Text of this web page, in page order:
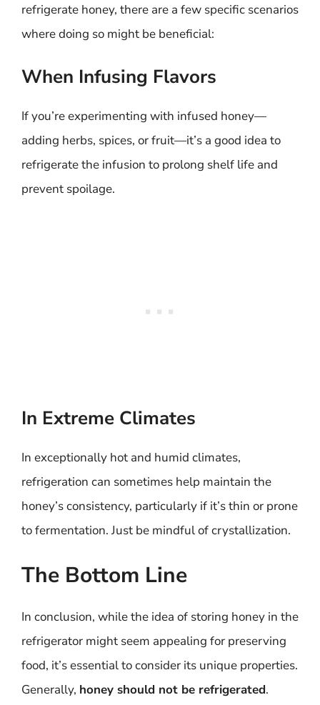
refrigerate honey, there are a few specific scenarios
where doing so might be beneficial:
When Infusing Flavors
If you’re experimenting with infused honey—
adding herbs, spices, or fruit—it’s a good idea to
refrigerate the infusion to prolong shelf life and
prevent spoilage.
In Extreme Climates
In exceptionally hot and humid climates,
refrigeration can sometimes help maintain the
honey’s consistency, particularly if it’s thin or prone
to fermentation. Just be mindful of crystallization.
The Bottom Line
In conclusion, while the idea of storing honey in the
refrigerator might seem appealing for preserving
food, it’s essential to consider its unique properties.
Generally, honey should not be refrigerated.